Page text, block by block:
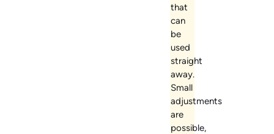
that
can
be
used
straight
away.
Small
adjustments
are
possible,